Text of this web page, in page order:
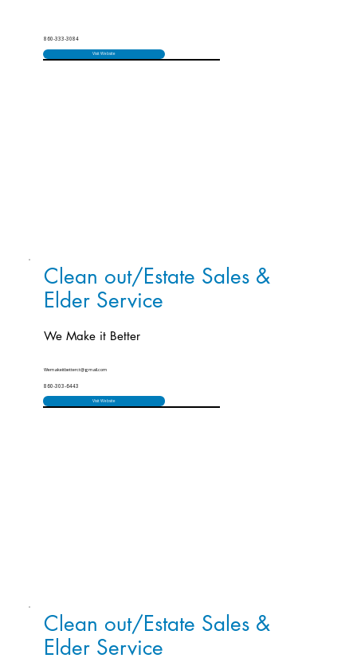
860-333-3084
Visit Website
Clean out/Estate Sales &
Elder Service
We Make it Better
Wemakeitbetterct@gmail.com
860-303-6443
Visit Website
Clean out/Estate Sales &
Elder Service